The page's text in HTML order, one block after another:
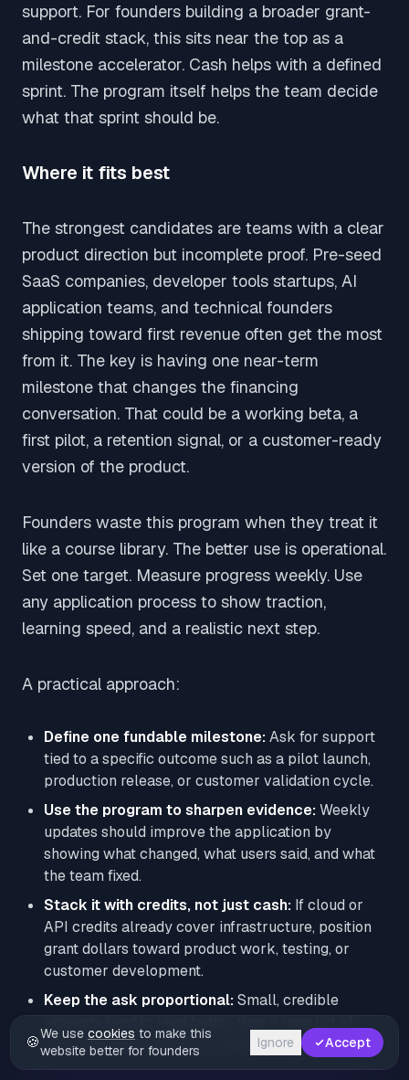
support. For founders building a broader grant-
and-credit stack, this sits near the top as a
milestone accelerator. Cash helps with a defined
sprint. The program itself helps the team decide
what that sprint should be.
Where it fits best
The strongest candidates are teams with a clear
product direction but incomplete proof. Pre-seed
SaaS companies, developer tools startups, AI
application teams, and technical founders
shipping toward first revenue often get the most
from it. The key is having one near-term
milestone that changes the financing
conversation. That could be a working beta, a
first pilot, a retention signal, or a customer-ready
version of the product.
Founders waste this program when they treat it
like a course library. The better use is operational.
Set one target. Measure progress weekly. Use
any application process to show traction,
learning speed, and a realistic next step.
A practical approach:
Define one fundable milestone:Ask for support
tied to a specific outcome such as a pilot launch,
production release, or customer validation cycle.
Use the program to sharpen evidence:Weekly
updates should improve the application by
showing what changed, what users said, and what
the team fixed.
Stack it with credits, not just cash: If cloud or
API credits already cover infrastructure, position
grant dollars toward product work, testing, or
customer development.
Keep the ask proportional:Small, credible
expenses that depends on everything going right.
🍪We use cookies to make this
website better for founders
Ignore Accept